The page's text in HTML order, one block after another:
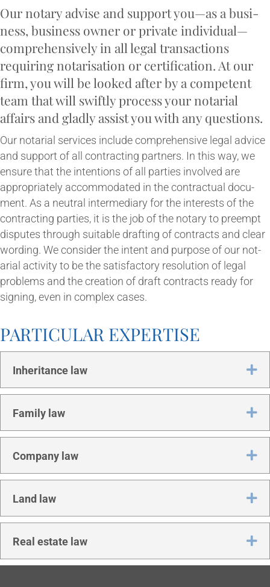
Our not­ary advise and sup­port you—as a busi­
ness, busi­ness own­er or private individual—
comprehensively in all leg­al trans­ac­tions
requir­ing not­ar­isa­tion or cer­ti­fic­a­tion. At our
firm, you will be looked after by a com­pet­ent
team that will swiftly pro­cess your not­ari­al
affairs and gladly assist you with any questions.
Our not­ari­al ser­vices include com­pre­hens­ive leg­al advice
and sup­port of all con­tract­ing part­ners. In this way, we
ensure that the inten­tions of all parties involved are
appro­pri­ately accom­mod­ated in the con­trac­tu­al doc­u­
ment. As a neut­ral inter­me­di­ary for the interests of the
con­tract­ing parties, it is the job of the not­ary to pree­mpt
dis­putes through suit­able draft­ing of con­tracts and clear
word­ing. We con­sider the intent and pur­pose of our not­
ari­al activ­ity to be the sat­is­fact­ory res­ol­u­tion of leg­al
prob­lems and the cre­ation of draft con­tracts ready for
sign­ing, even in com­plex cases.
PAR­TIC­U­LAR EXPERTISE
Inher­it­ance law
Fam­ily law
Com­pany law
Land law
Real estate law